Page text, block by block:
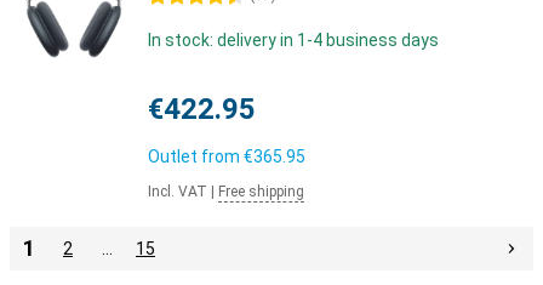
In stock: delivery in 1-4 business days
€422.95
Outlet from €365.95
Incl. VAT Free shipping
1 2 15